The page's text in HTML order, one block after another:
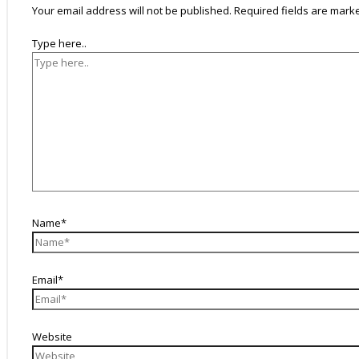
Your email address will not be published. Required fields are
Type here..
Name*
Email*
Website